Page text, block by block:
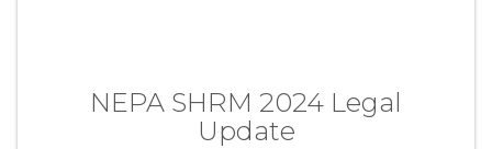
NEPA SHRM 2024 Legal
Update